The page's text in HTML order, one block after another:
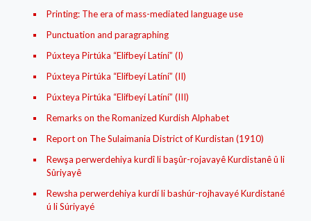
Printing: The era of mass-mediated language use
Punctuation and paragraphing
Púxteya Pirtúka “Elifbeyí Latíní” (I)
Púxteya Pirtúka “Elifbeyí Latíní” (II)
Púxteya Pirtúka “Elifbeyí Latíní” (III)
Remarks on the Romanized Kurdish Alphabet
Report on The Sulaimania District of Kurdistan (1910)
Rewşa perwerdehiya kurdî li başûr-rojavayê Kurdistanê û li
Sûriyayê
Rewsha perwerdehiya kurdí li bashúr-rojhavayé Kurdistané
ú li Súriyayé